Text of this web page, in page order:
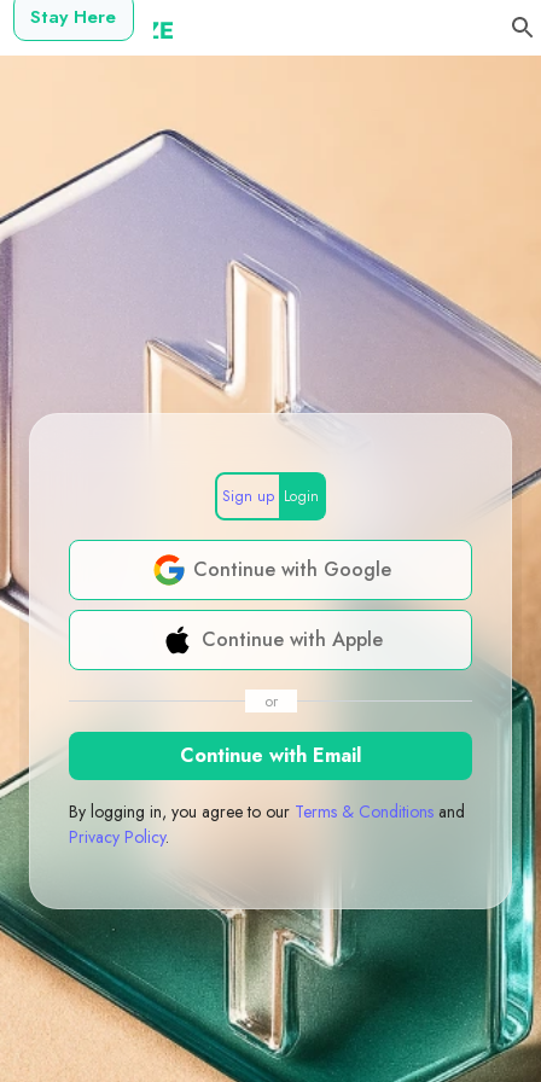
Stay Here
Sign up Login
Continue with Google
Continue with Apple
or
Continue with Email
By logging in, you agree to our Terms & Conditions and
Privacy Policy.